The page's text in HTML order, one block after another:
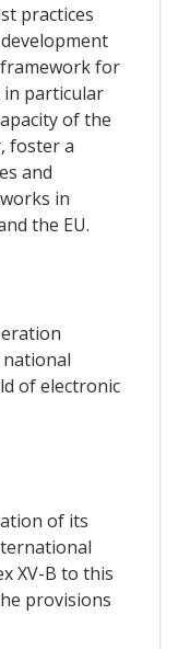
practices
for
in particular
of the
foster a
and
in
the EU.
of electronic
of its
XV-B to this
provisions